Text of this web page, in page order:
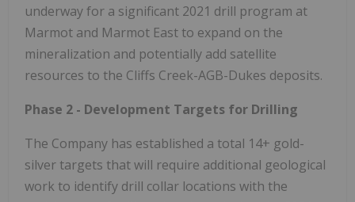
underway for a significant 2021 drill program at
Marmot and Marmot East to expand on the
mineralization and potentially add satellite
resources to the Cliffs Creek-AGB-Dukes deposits.
Phase 2 - Development Targets for Drilling
The Company has established a total 14+ gold-
silver targets that will require additional geological
work to identify drill collar locations with the